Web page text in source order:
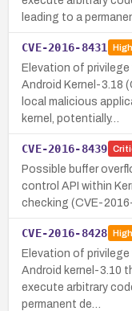
leading to a
CVE-2016-8431 High
Elevation of privilege
Android Kernel-3.18
local malicious
kernel, potentially…
CVE-2016-8439
Possible buffer
control API within
checking (CVE-
CVE-2016-8428 High
Elevation of privilege
Android kernel-3.10
execute arbitrary
permanent de…